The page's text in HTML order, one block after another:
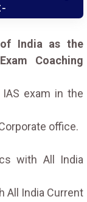
India as the
Coaching
exam in the
office.
with All India
All India Current